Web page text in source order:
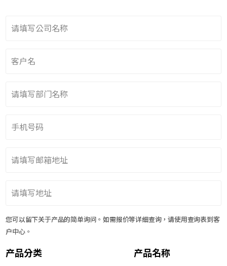
您可以留下关于产品的简单询问。如需报价等详细查询，请使用查询表到客
户中心。
产品分类 产品名称